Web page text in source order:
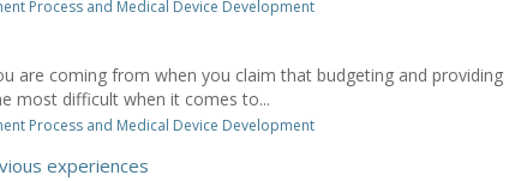
Process and Medical Device Development
are coming from when you claim that budgeting and providing
most difficult when it comes to...
Process and Medical Device Development
experiences